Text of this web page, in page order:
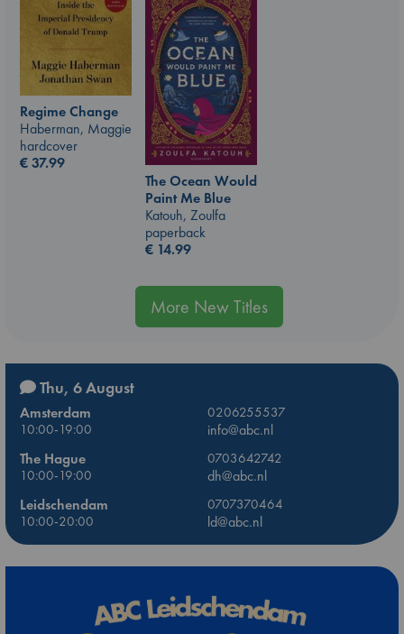
Regime Change
Haberman, Maggie
hardcover
€37.99
The Ocean Would
Paint Me Blue
Katouh, Zoulfa
paperback
€ 14.99
More New Titles
Thu, 6 August
Amsterdam
0206255537
10:00-19:00
info@abc.nl
The Hague
0703642742
10:00-19:00
dh@abc.nl
Leidschendam
0707370464
10:00-20:00
ld@abc.nl